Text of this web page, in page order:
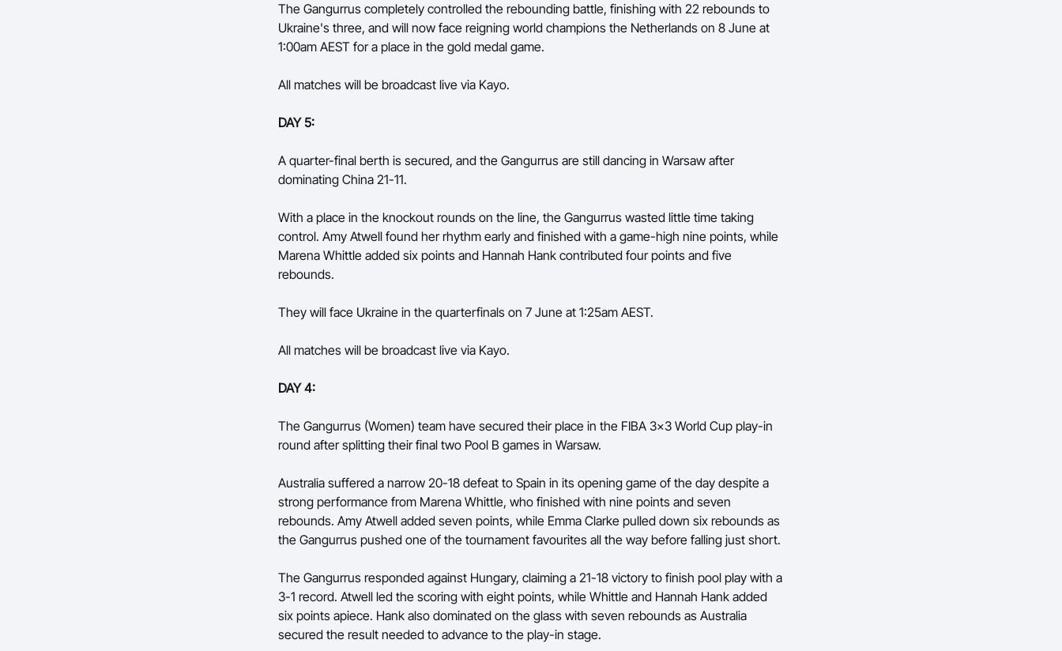
The Gangurrus completely controlled the rebounding battle, finishing with 22 rebounds to
Ukraine's three, and will now face reigning world champions the Netherlands on 8 June at
1:00am AEST for a place in the gold medal game.
All matches will be broadcast live via Kayo.
DAY 5:
A quarter-final berth is secured, and the Gangurrus are still dancing in Warsaw after
dominating China 21-11.
With a place in the knockout rounds on the line, the Gangurrus wasted little time taking
control. Amy Atwell found her rhythm early and finished with a game-high nine points, while
Marena Whittle added six points and Hannah Hank contributed four points and five
rebounds.
They will face Ukraine in the quarterfinals on 7 June at 1:25am AEST.
All matches will be broadcast live via Kayo.
DAY 4:
The Gangurrus (Women) team have secured their place in the FIBA 3x3 World Cup play-in
round after splitting their final two Pool B games in Warsaw.
Australia suffered a narrow 20-18 defeat to Spain in its opening game of the day despite a
strong performance from Marena Whittle, who finished with nine points and seven
rebounds. Amy Atwell added seven points, while Emma Clarke pulled down six rebounds as
the Gangurrus pushed one of the tournament favourites all the way before falling just short.
The Gangurrus responded against Hungary, claiming a 21-18 victory to finish pool play with a
3-1 record. Atwell led the scoring with eight points, while Whittle and Hannah Hank added
six points apiece. Hank also dominated on the glass with seven rebounds as Australia
secured the result needed to advance to the play-in stage.